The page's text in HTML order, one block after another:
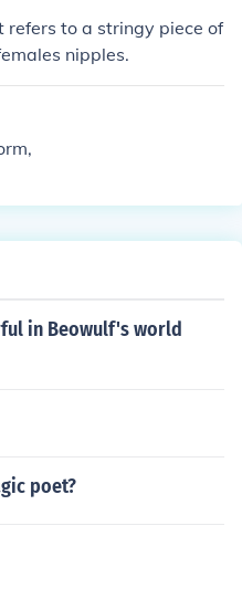
refers to a stringy piece of
nipples.
in Beowulf's world
poet?